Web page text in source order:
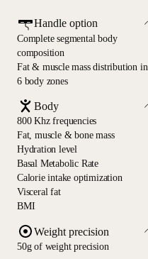
Handle option
Complete segmental body
composition
Fat & muscle mass distribution in
6 body zones
Body
800 Khz frequencies
Fat, muscle & bone mass
Hydration level
Basal Metabolic Rate
Calorie intake optimization
Visceral fat
BMI
Weight precision
50g of weight precision